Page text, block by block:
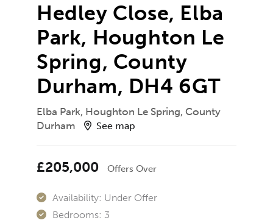
Hedley Close, Elba
Park, Houghton Le
Spring, County
Durham, DH4 6GT
Elba Park, Houghton Le Spring, County
Durham
See map
£205,000 Offers Over
Availability: Under Offer
Bedrooms: 3